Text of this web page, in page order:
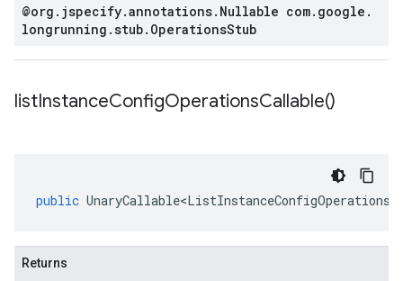
@org . jspecify.annotations. Nullable com. google .
longrunning .stub. OperationsStub
listInstanceConfigOperationsCallable()
public
Returns